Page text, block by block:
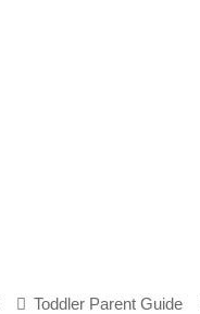
Toddler Parent Guide